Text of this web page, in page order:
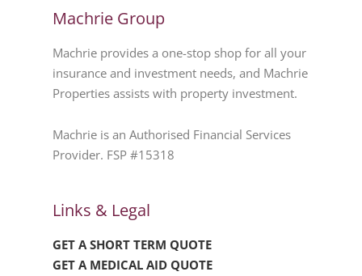
Machrie Group
Machrie provides a one-stop shop for all your
insurance and investment needs, and Machrie
Properties assists with property investment.
Machrie is an Authorised Financial Services
Provider. FSP #15318
Links & Legal
GET A SHORT TERM QUOTE
GET A MEDICAL AID QUOTE